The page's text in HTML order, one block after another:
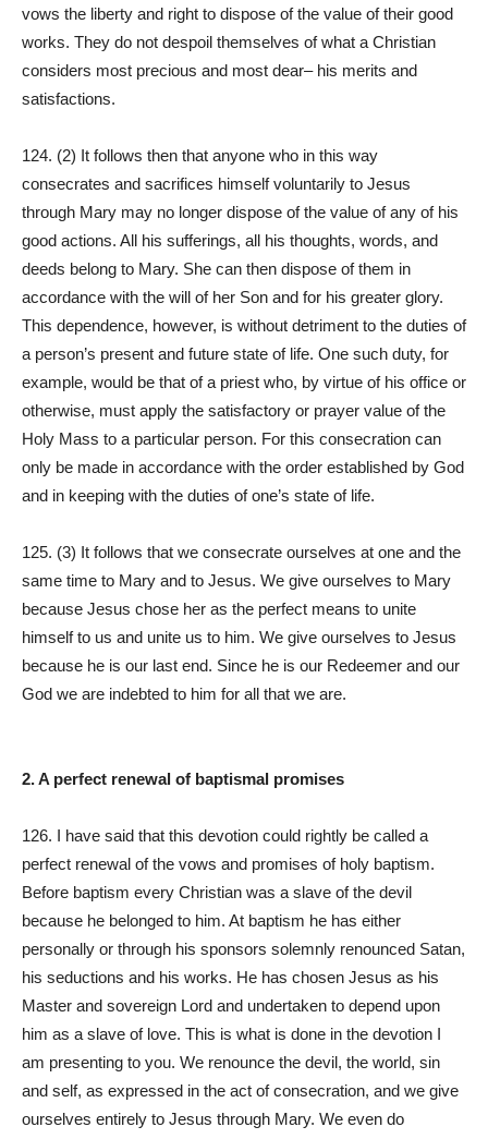
vows the liberty and right to dispose of the value of their good
works. They do not despoil themselves of what a Christian
considers most precious and most dear– his merits and
satisfactions.
124. (2) It follows then that anyone who in this way
consecrates and sacrifices himself voluntarily to Jesus
through Mary may no longer dispose of the value of any of his
good actions. All his sufferings, all his thoughts, words, and
deeds belong to Mary. She can then dispose of them in
accordance with the will of her Son and for his greater glory.
This dependence, however, is without detriment to the duties of
a person’s present and future state of life. One such duty, for
example, would be that of a priest who, by virtue of his office or
otherwise, must apply the satisfactory or prayer value of the
Holy Mass to a particular person. For this consecration can
only be made in accordance with the order established by God
and in keeping with the duties of one’s state of life.
125. (3) It follows that we consecrate ourselves at one and the
same time to Mary and to Jesus. We give ourselves to Mary
because Jesus chose her as the perfect means to unite
himself to us and unite us to him. We give ourselves to Jesus
because he is our last end. Since he is our Redeemer and our
God we are indebted to him for all that we are.
2. A perfect renewal of baptismal promises
126. I have said that this devotion could rightly be called a
perfect renewal of the vows and promises of holy baptism.
Before baptism every Christian was a slave of the devil
because he belonged to him. At baptism he has either
personally or through his sponsors solemnly renounced Satan,
his seductions and his works. He has chosen Jesus as his
Master and sovereign Lord and undertaken to depend upon
him as a slave of love. This is what is done in the devotion I
am presenting to you. We renounce the devil, the world, sin
and self, as expressed in the act of consecration, and we give
ourselves entirely to Jesus through Mary. We even do